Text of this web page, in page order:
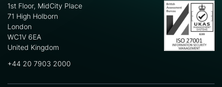
1st Floor, MidCity Place
71 High Holborn
London
WC1V 6EA
United Kingdom
+44 20 7903 2000